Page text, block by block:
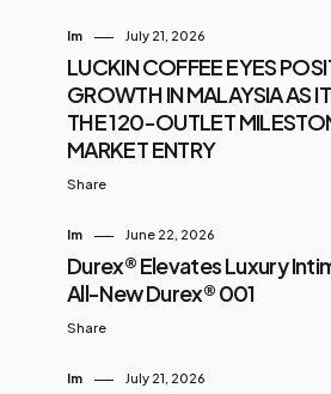
Im July 21, 2026
LUCKIN COFFEE EYES
GROWTH IN MALAYSIA AS
THE 120-OUTLET
MARKET ENTRY
Share
Im June 22, 2026
Durex® Elevates Luxury
All-New Durex® 001
Share
Im July 21, 2026